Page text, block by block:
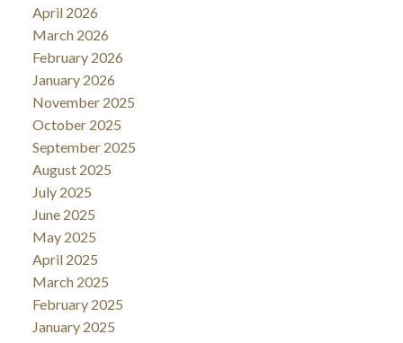
April 2026
March 2026
February 2026
January 2026
November 2025
October 2025
September 2025
August 2025
July 2025
June 2025
May 2025
April 2025
March 2025
February 2025
January 2025